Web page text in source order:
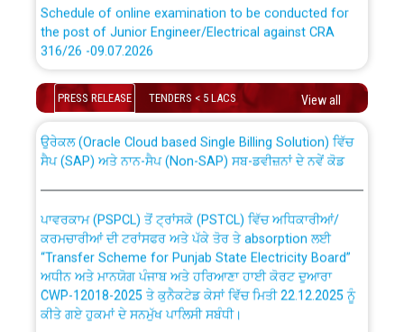
the post of Junior Engineer/Electrical against CRA
316/26 -09.07.2026
Schedule of online examination to be conducted for
the post of Junior Engineer/Electrical against CRA
316/26 -09.07.2026
Bahmna under O&M division, PSPCL Patiala
Public Notice regarding Renovation Work to be carried
out by PSPCL
Plinth Area Rates Year 2026-27 For Residential and
PRESS RELEASE TENDERS < 5 LACS View all
CWP-12018 Policy for Transfer and permanent
ਸੈਪ (SAP) ਅਤੇ ਨਾਨ-ਸੈਪ (Non-SAP) ਸਬ-ਡਵੀਜ਼ਨਾਂ ਦੇ ਨਵੇਂ ਕੋਡ
ਕਰਮਚਾਰੀਆਂ ਦੀ ਟਰਾਂਸਫਰ ਅਤੇ ਪੱਕੇ ਤੋਰ ਤੇ absorption ਲਈ
“Transfer Scheme for Punjab State Electricity Board”
ਅਧੀਨ ਅਤੇ ਮਾਨਯੋਗ ਪੰਜਾਬ ਅਤੇ ਹਰਿਆਣਾ ਹਾਈ ਕੋਰਟ ਦੁਆਰਾ
CWP-12018-2025 ਤੇ ਕੁਨੈਕਟੇਡ ਕੇਸਾਂ ਵਿੱਚ ਮਿਤੀ 22.12.2025 ਨੂੰ
ਕੀਤੇ ਗਏ ਹੁਕਮਾਂ ਦੇ ਸਨਮੁੱਖ ਪਾਲਿਸੀ ਸਬੰਧੀ।